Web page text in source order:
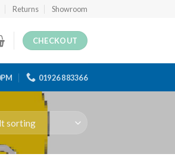
Returns Showroom
CHECKOUT
01926 883366